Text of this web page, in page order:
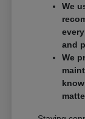
We
and
We